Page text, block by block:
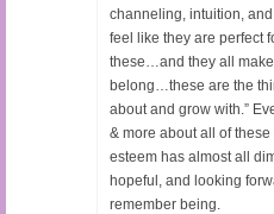
channeling, intuition,
feel like they are perfect
these…and they all
belong…these are the
about and grow with.”
& more about all of
esteem has almost all
hopeful, and looking
remember being.